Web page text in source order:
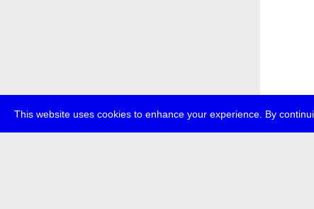
This website uses cookies to enhance your experience. By